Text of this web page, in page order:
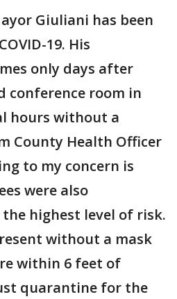
Giuliani has been
19. His
only days after
conference room in
hours without a
County Health Officer
to my concern is
were also
highest level of risk.
without a mask
within 6 feet of
quarantine for the